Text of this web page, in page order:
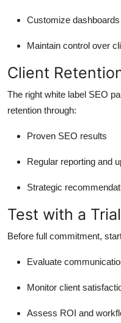
Customize dashboards
Maintain control over
Client
The right white label SEO
retention through:
Proven SEO results
Regular reporting and
Strategic
Test with a
Before full commitment,
Evaluate
Monitor client
Assess ROI and